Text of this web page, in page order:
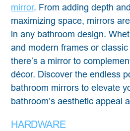
mirror. From adding depth
maximizing space, mirrors
in any bathroom design.
and modern frames or
there’s a mirror to
décor. Discover the endless
bathroom mirrors to elevate
bathroom’s aesthetic appeal
HARDWARE